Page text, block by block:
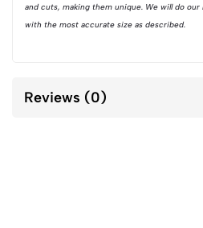
and cuts, making them unique. We will do
with the most accurate size as described.
Reviews (0)